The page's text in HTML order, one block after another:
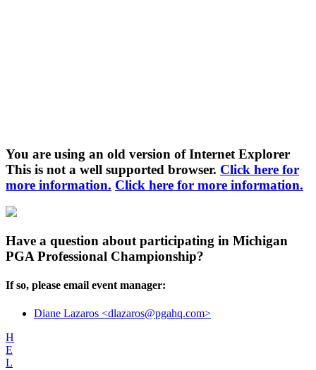
You are using an old version of Internet Explorer
This is not a well supported browser. Click here for
more information. Click here for more information.
Have a question about participating in Michigan
PGA Professional Championship?
If so, please email event manager:
Diane Lazaros <dlazaros@pgahq.com>
H
E
L